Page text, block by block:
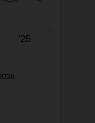
on the
as well as up.
any) of our
not limited to